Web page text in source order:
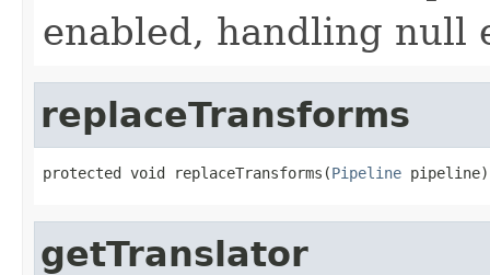
enabled, handling null
replaceTransforms
protected void replaceTransforms(Pipeline pipeline)
getTranslator